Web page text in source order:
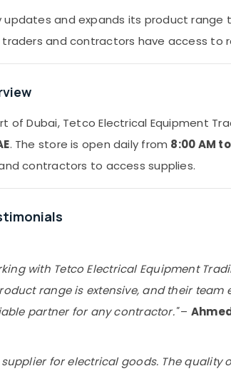
updates and expands its product
and contractors have access to
of Dubai, Tetco Electrical Equipment
. The store is open daily from 8:00 AM
contractors to access supplies.
with Tetco Electrical Equipment
range is extensive, and their team
partner for any contractor."–
for electrical goods. The